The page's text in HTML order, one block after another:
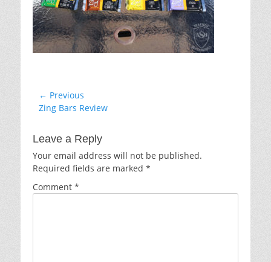
Post
navigation
← Previous
Previous
Zing Bars Review
Leave a Reply
Your email address will not be published.
Required fields are marked *
Comment *